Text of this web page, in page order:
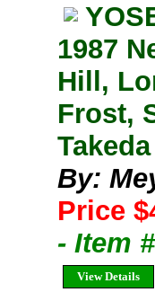
1987
Hill,
Frost,
Takeda
By:
Price
- Item
View Details